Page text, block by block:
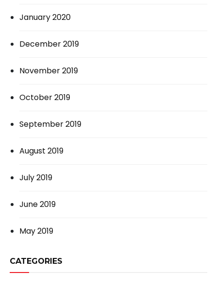
January 2020
December 2019
November 2019
October 2019
September 2019
August 2019
July 2019
June 2019
May 2019
CATEGORIES